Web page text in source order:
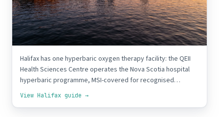
Halifax has one hyperbaric oxygen therapy facility: the QEII
Health Sciences Centre operates the Nova Scotia hospital
hyperbaric programme, MSI-covered for recognised…
View Halifax guide →